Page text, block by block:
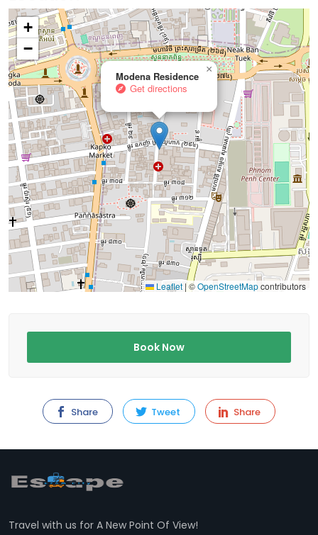
Modena Residence
Get directions
×
+
−
Leaflet |©OpenStreetMapcontributors
Book Now
Share Tweet Share
Travel with us for A New Point Of View!